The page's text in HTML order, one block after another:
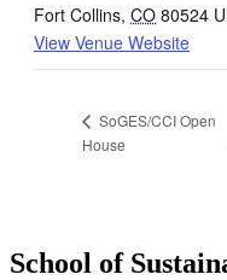
Fort Collins, CO 80524
View Venue Website
SoGES/CCI Open
House
School of